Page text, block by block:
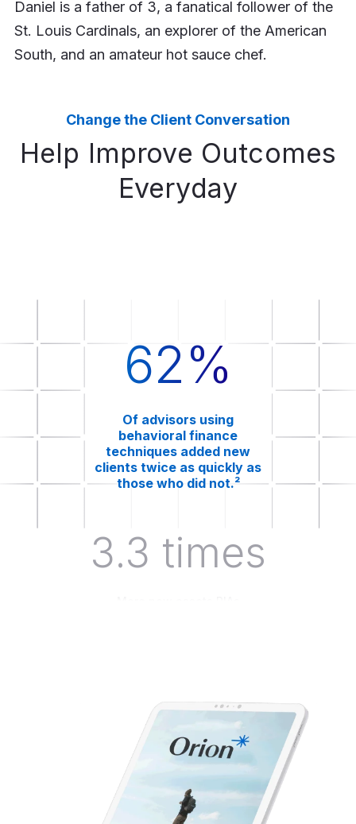
Daniel is a father of 3, a fanatical follower of the
St. Louis Cardinals, an explorer of the American
South, and an amateur hot sauce chef.
Change the Client Conversation
Help Improve Outcomes
Everyday
62%
Of advisors using
behavioral finance
techniques added new
clients twice as quickly as
those who did not.²
3.3 times
43%
Of advisors kept clients
invested during periods of
volatility by leveraging
behavioral finance.⁴